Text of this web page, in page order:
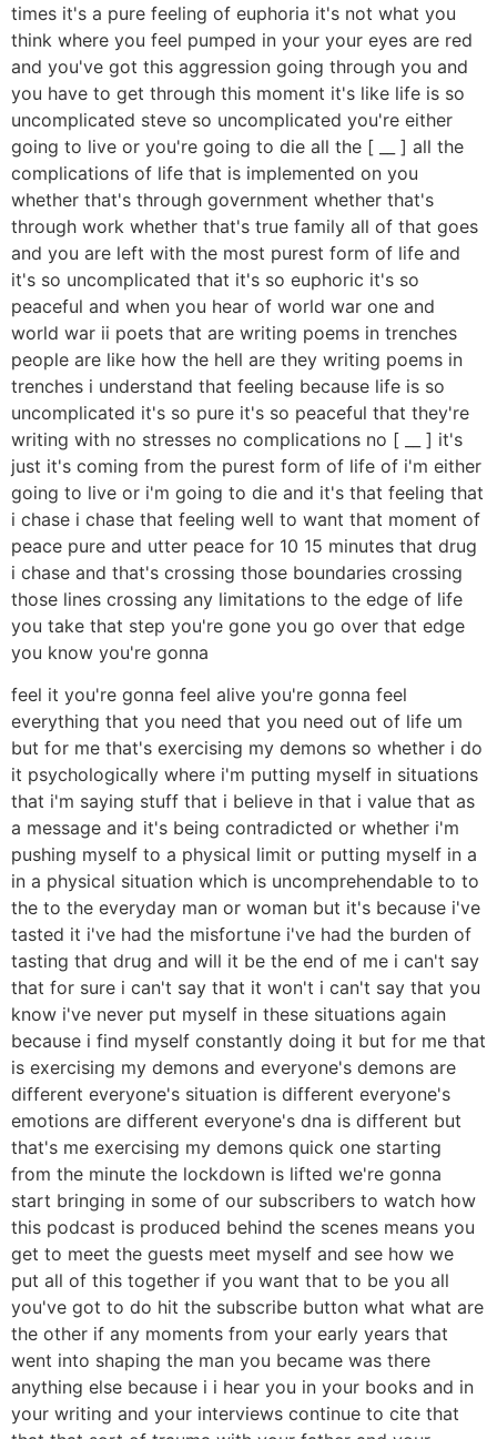
times it's a pure feeling of euphoria it's not what you
think where you feel pumped in your your eyes are red
and you've got this aggression going through you and
you have to get through this moment it's like life is so
uncomplicated steve so uncomplicated you're either
going to live or you're going to die all the [ __ ] all the
complications of life that is implemented on you
whether that's through government whether that's
through work whether that's true family all of that goes
and you are left with the most purest form of life and
it's so uncomplicated that it's so euphoric it's so
peaceful and when you hear of world war one and
world war ii poets that are writing poems in trenches
people are like how the hell are they writing poems in
trenches i understand that feeling because life is so
uncomplicated it's so pure it's so peaceful that they're
writing with no stresses no complications no [ __ ] it's
just it's coming from the purest form of life of i'm either
going to live or i'm going to die and it's that feeling that
i chase i chase that feeling well to want that moment of
peace pure and utter peace for 10 15 minutes that drug
i chase and that's crossing those boundaries crossing
those lines crossing any limitations to the edge of life
you take that step you're gone you go over that edge
you know you're gonna
feel it you're gonna feel alive you're gonna feel
everything that you need that you need out of life um
but for me that's exercising my demons so whether i do
it psychologically where i'm putting myself in situations
that i'm saying stuff that i believe in that i value that as
a message and it's being contradicted or whether i'm
pushing myself to a physical limit or putting myself in a
in a physical situation which is uncomprehendable to to
the to the everyday man or woman but it's because i've
tasted it i've had the misfortune i've had the burden of
tasting that drug and will it be the end of me i can't say
that for sure i can't say that it won't i can't say that you
know i've never put myself in these situations again
because i find myself constantly doing it but for me that
is exercising my demons and everyone's demons are
different everyone's situation is different everyone's
emotions are different everyone's dna is different but
that's me exercising my demons quick one starting
from the minute the lockdown is lifted we're gonna
start bringing in some of our subscribers to watch how
this podcast is produced behind the scenes means you
get to meet the guests meet myself and see how we
put all of this together if you want that to be you all
you've got to do hit the subscribe button what what are
the other if any moments from your early years that
went into shaping the man you became was there
anything else because i i hear you in your books and in
your writing and your interviews continue to cite that